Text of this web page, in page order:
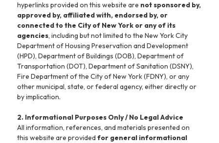
hyperlinks provided on this website are not sponsored by,
approved by, affiliated with, endorsed by, or
connected to the City of New York or any of its
agencies, including but not limited to the New York City
Department of Housing Preservation and Development
(HPD), Department of Buildings (DOB), Department of
Transportation (DOT), Department of Sanitation (DSNY),
Fire Department of the City of New York (FDNY), or any
other municipal, state, or federal agency, either directly or
by implication.
2. Informational Purposes Only / No Legal Advice
All information, references, and materials presented on
this website are provided for general informational